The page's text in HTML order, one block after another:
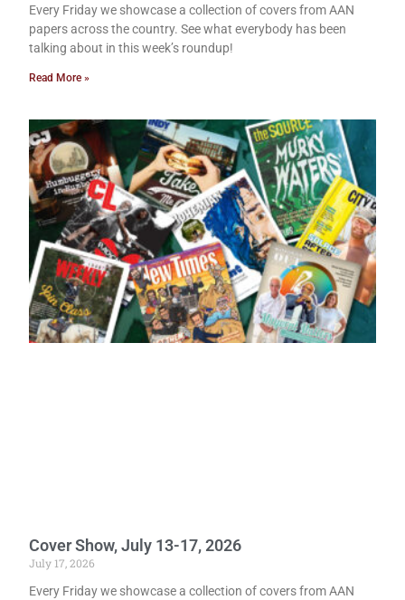
Every Friday we showcase a collection of covers from AAN
papers across the country. See what everybody has been
talking about in this week’s roundup!
Read More »
Cover Show, July 13-17, 2026
July 17, 2026
Every Friday we showcase a collection of covers from AAN